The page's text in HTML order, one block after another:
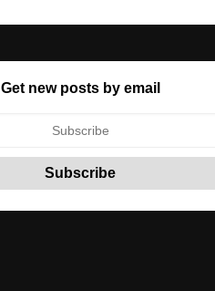
Get new posts by email